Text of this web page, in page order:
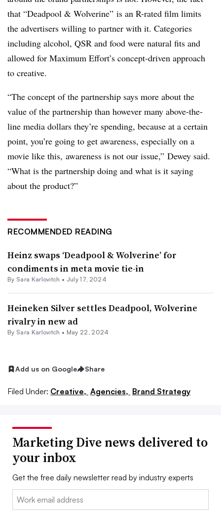
that “Deadpool & Wolverine” is an R-rated film limits
the advertisers willing to partner with it. Categories
including alcohol, QSR and food were natural fits and
allowed for Maximum Effort’s concept-driven approach
to creative.
“The concept of the partnership says more about the
value of the partnership than however many above-the-
line media dollars they’re spending, because at a certain
point, you’re going to get awareness, especially on a
movie like this, awareness is not our issue,” Dewey said.
“What is the partnership doing and what is it saying
about the product?”
RECOMMENDED READING
Heinz swaps ‘Deadpool & Wolverine’ for
condiments in meta movie tie-in
By Sara Karlovitch • July 17, 2024
Heineken Silver settles Deadpool, Wolverine
rivalry in new ad
By Sara Karlovitch • May 22, 2024
Add us on Google Share
Filed Under: Creative, Agencies, Brand Strategy
Marketing Dive news delivered to
your inbox
Get the free daily newsletter read by industry experts
Email: